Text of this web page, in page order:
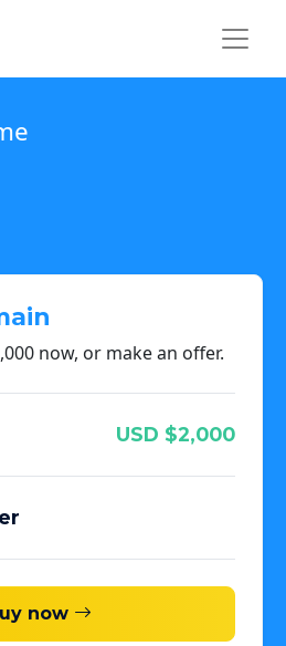
now, or make an offer.
USD $2,000
now